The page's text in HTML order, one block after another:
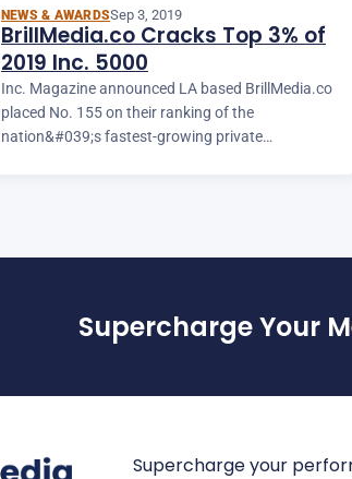
NEWS & AWARDSSep 3, 2019
BrillMedia.co Cracks Top 3% of
2019 Inc. 5000
Inc. Magazine announced LA based BrillMedia.co
placed No. 155 on their ranking of the
nation&#039;s fastest-growing private
Supercharge Your
Supercharge your